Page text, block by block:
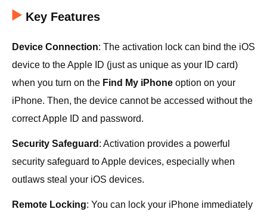
Key Features
Device Connection: The activation lock can bind the iOS
device to the Apple ID (just as unique as your ID card)
when you turn on the Find My iPhone option on your
iPhone. Then, the device cannot be accessed without the
correct Apple ID and password.
Security Safeguard : Activation provides a powerful
security safeguard to Apple devices, especially when
outlaws steal your iOS devices.
Remote Locking: You can lock your iPhone immediately